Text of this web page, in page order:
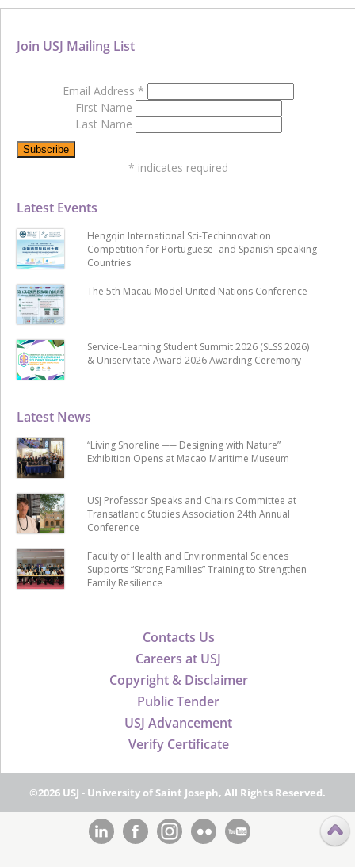
Contacts Us
Careers at USJ
Copyright & Disclaimer
Public Tender
USJ Advancement
Verify Certificate
Latest News
“Living Shoreline ── Designing with Nature”
Exhibition Opens at Macao Maritime Museum
USJ Professor Speaks and Chairs Committee at
Transatlantic Studies Association 24th Annual
Conference
Faculty of Health and Environmental Sciences
Supports “Strong Families” Training to Strengthen
Family Resilience
Latest Events
Hengqin International Sci-Techinnovation
Competition for Portuguese- and Spanish-speaking
Countries
The 5th Macau Model United Nations Conference
Service-Learning Student Summit 2026 (SLSS 2026)
& Uniservitate Award 2026 Awarding Ceremony
Join USJ Mailing List
Email Address *
First Name
Last Name
* indicates required
©2026 USJ - University of Saint Joseph, All Rights Reserved.